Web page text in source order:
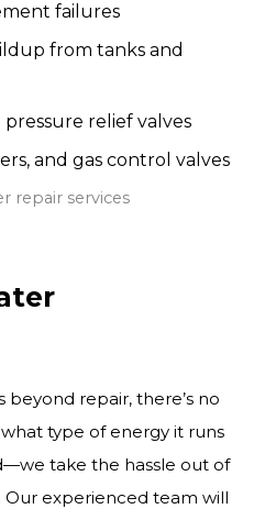
failures
from tanks and
relief valves
and gas control valves
repair, there’s no
type of energy it runs
take the hassle out of
experienced team will